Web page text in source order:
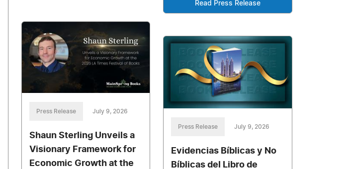
Read Press Release
Press Release July 9, 2026
Shaun Sterling Unveils a
Visionary Framework for
Economic Growth at the
Press Release July 9, 2026
Evidencias Bíblicas y No
Bíblicas del Libro de